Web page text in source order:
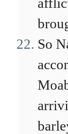
So